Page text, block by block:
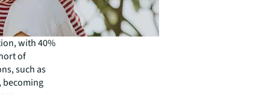
with 40%
of
such as
becoming